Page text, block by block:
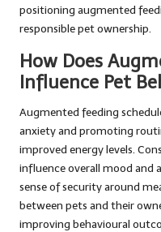
positioning augmented
responsible pet ownership.
How Does
Influence Pet
Augmented feeding
anxiety and promoting
improved energy levels.
influence overall mood and
sense of security around
between pets and their
improving behavioural